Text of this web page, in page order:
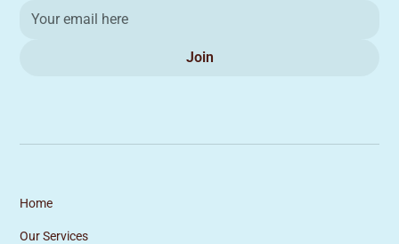
Home
Our Services